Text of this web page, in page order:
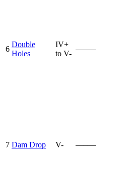
6
Double
Holes
IV+
to V-
—–—
7 Dam Drop V- —–—